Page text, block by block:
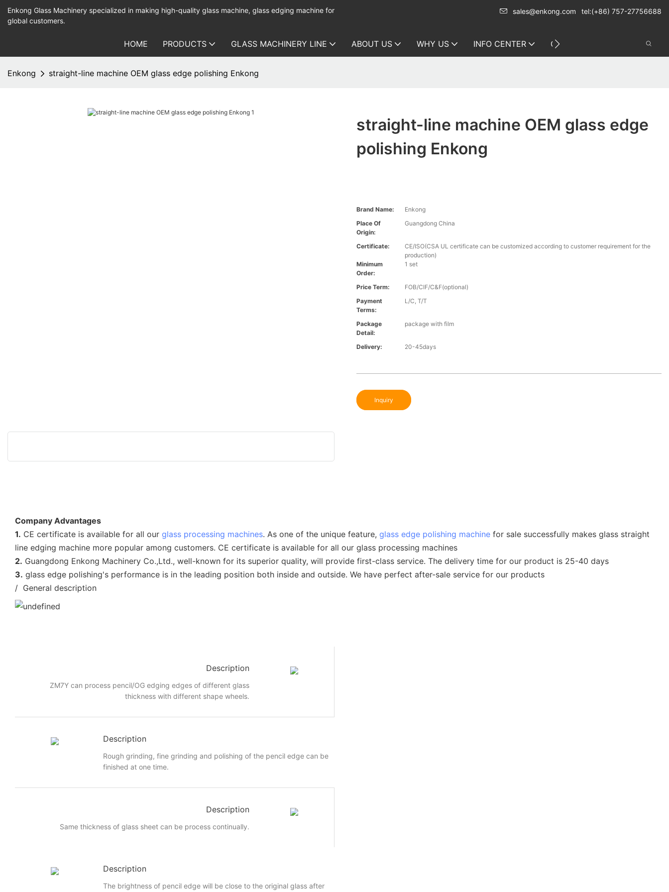
Enkong Glass Machinery specialized in making high-quality glass machine, glass edging machine for
global customers.
sales@enkong.com tel:(+86) 757-27756688
HOME PRODUCTS GLASS MACHINERY LINE ABOUT US WHY US INFO CENTER CONTACT US
Enkong straight-line machine OEM glass edge polishing Enkong
straight-line machine OEM glass edge
polishing Enkong
Brand Name:
Enkong
Place Of
Origin:
Guangdong China
Certificate:
CE/ISO(CSA UL certificate can be customized according to customer requirement for the
production)
Minimum
Order:
1 set
Price Term:
FOB/CIF/C&F(optional)
Payment
Terms:
L/C, T/T
Package
Detail:
package with film
Delivery: 20-45days
Inquiry
Company Advantages
1. CE certificate is available for all our glass processing machines. As one of the unique feature, glass edge polishing machine for sale successfully makes glass straight
line edging machine more popular among customers. CE certificate is available for all our glass processing machines
2. Guangdong Enkong Machinery Co.,Ltd., well-known for its superior quality, will provide first-class service. The delivery time for our product is 25-40 days
3. glass edge polishing's performance is in the leading position both inside and outside. We have perfect after-sale service for our products
/ General description
Description
ZM7Y can process pencil/OG edging edges of different glass
thickness with different shape wheels.
Description
Rough grinding, fine grinding and polishing of the pencil edge can be
finished at one time.
Description
Same thickness of glass sheet can be process continually.
Description
The brightness of pencil edge will be close to the original glass after